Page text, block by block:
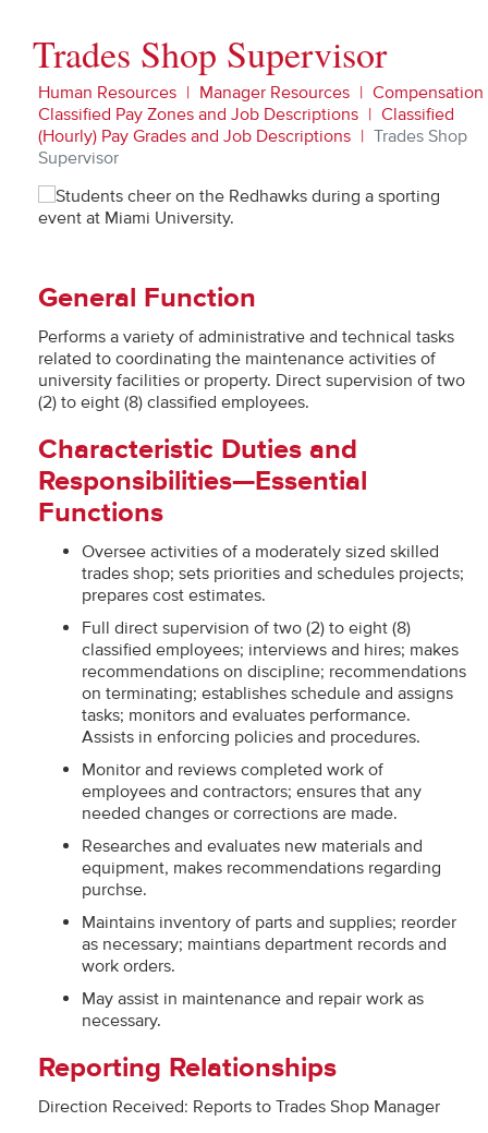
Trades Shop Supervisor
Human Resources Manager Resources
Compensation
Classified Pay Zones and Job Descriptions
Classified
(Hourly) Pay Grades and Job Descriptions
Trades Shop
Supervisor
General Function
Performs a variety of administrative and technical tasks
related to coordinating the maintenance activities of
university facilities or property. Direct supervision of two
(2) to eight (8) classified employees.
Characteristic Duties and
Responsibilities—Essential
Functions
Oversee activities of a moderately sized skilled
trades shop; sets priorities and schedules projects;
prepares cost estimates.
Full direct supervision of two (2) to eight (8)
classified employees; interviews and hires; makes
recommendations on discipline; recommendations
on terminating; establishes schedule and assigns
tasks; monitors and evaluates performance.
Assists in enforcing policies and procedures.
Monitor and reviews completed work of
employees and contractors; ensures that any
needed changes or corrections are made.
Researches and evaluates new materials and
equipment, makes recommendations regarding
purchse.
Maintains inventory of parts and supplies; reorder
as necessary; maintians department records and
work orders.
May assist in maintenance and repair work as
necessary.
Reporting Relationships
Direction Received: Reports to Trades Shop Manager